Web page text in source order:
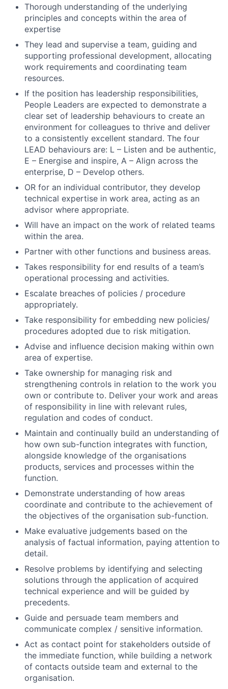
Fund investing
Submit your summary
Jobs
Contact Us
Thorough understanding of the underlying
principles and concepts within the area of
expertise
They lead and supervise a team, guiding and
supporting professional development, allocating
work requirements and coordinating team
resources.
If the position has leadership responsibilities,
People Leaders are expected to demonstrate a
clear set of leadership behaviours to create an
environment for colleagues to thrive and deliver
to a consistently excellent standard. The four
LEAD behaviours are: L – Listen and be authentic,
E – Energise and inspire, A – Align across the
enterprise, D – Develop others.
OR for an individual contributor, they develop
technical expertise in work area, acting as an
advisor where appropriate.
Will have an impact on the work of related teams
within the area.
Partner with other functions and business areas.
Takes responsibility for end results of a team’s
operational processing and activities.
Escalate breaches of policies / procedure
appropriately.
Take responsibility for embedding new policies/
procedures adopted due to risk mitigation.
Advise and influence decision making within own
area of expertise.
Take ownership for managing risk and
strengthening controls in relation to the work you
own or contribute to. Deliver your work and areas
of responsibility in line with relevant rules,
regulation and codes of conduct.
Maintain and continually build an understanding of
how own sub-function integrates with function,
alongside knowledge of the organisations
products, services and processes within the
function.
Demonstrate understanding of how areas
coordinate and contribute to the achievement of
the objectives of the organisation sub-function.
Make evaluative judgements based on the
analysis of factual information, paying attention to
detail.
Resolve problems by identifying and selecting
solutions through the application of acquired
technical experience and will be guided by
precedents.
Guide and persuade team members and
communicate complex / sensitive information.
Act as contact point for stakeholders outside of
the immediate function, while building a network
of contacts outside team and external to the
organisation.